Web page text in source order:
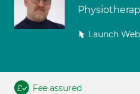
Launch
Fee assured